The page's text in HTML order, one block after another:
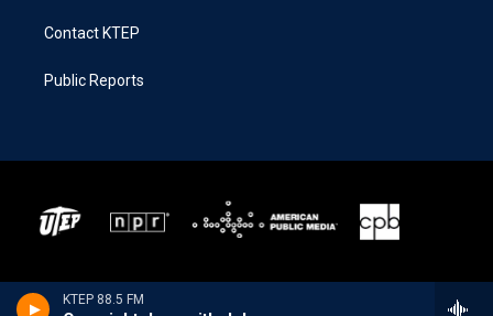
KTEP 88.5 FM
Contact KTEP
Public Reports